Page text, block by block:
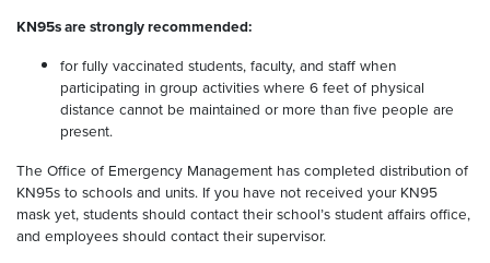
KN95s are strongly recommended:
for fully vaccinated students, faculty, and staff when
participating in group activities where 6 feet of physical
distance cannot be maintained or more than five people are
present.
The Office of Emergency Management has completed distribution of
KN95s to schools and units. If you have not received your KN95
mask yet, students should contact their school’s student affairs office,
and employees should contact their supervisor.